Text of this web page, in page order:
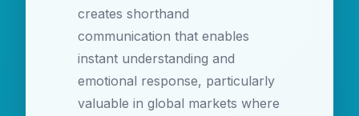
creates shorthand
communication that enables
instant understanding and
emotional response, particularly
valuable in global markets where